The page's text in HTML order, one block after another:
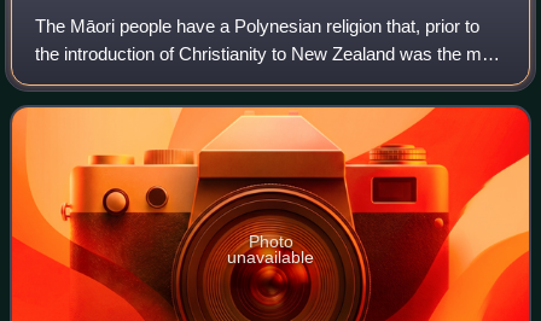
The Māori people have a Polynesian religion that, prior to
the introduction of Christianity to New Zealand was the main
religious belief for Māori. By 1845, more than half of the
Māori population atte
Photo
unavailable